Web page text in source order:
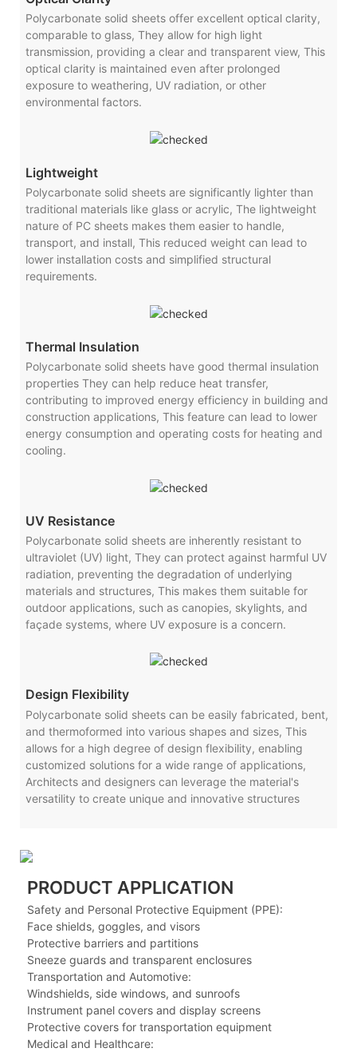
Polycarbonate solid sheets offer excellent optical clarity,
comparable to glass, They allow for high light
transmission, providing a clear and transparent view, This
optical clarity is maintained even after prolonged
exposure to weathering, UV radiation, or other
environmental factors.
Lightweight
Polycarbonate solid sheets are significantly lighter than
traditional materials like glass or acrylic, The lightweight
nature of PC sheets makes them easier to handle,
transport, and install, This reduced weight can lead to
lower installation costs and simplified structural
requirements.
Thermal Insulation
Polycarbonate solid sheets have good thermal insulation
properties They can help reduce heat transfer,
contributing to improved energy efficiency in building and
construction applications, This feature can lead to lower
energy consumption and operating costs for heating and
cooling.
UV Resistance
Polycarbonate solid sheets are inherently resistant to
ultraviolet (UV) light, They can protect against harmful UV
radiation, preventing the degradation of underlying
materials and structures, This makes them suitable for
outdoor applications, such as canopies, skylights, and
façade systems, where UV exposure is a concern.
Design Flexibility
Polycarbonate solid sheets can be easily fabricated, bent,
and thermoformed into various shapes and sizes, This
allows for a high degree of design flexibility, enabling
customized solutions for a wide range of applications,
Architects and designers can leverage the material's
versatility to create unique and innovative structures
PRODUCT APPLICATION
Safety and Personal Protective Equipment (PPE):
Face shields, goggles, and visors
Protective barriers and partitions
Sneeze guards and transparent enclosures
Transportation and Automotive:
Windshields, side windows, and sunroofs
Instrument panel covers and display screens
Protective covers for transportation equipment
Medical and Healthcare: